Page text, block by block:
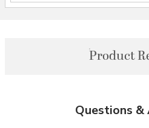
Product
Questions &